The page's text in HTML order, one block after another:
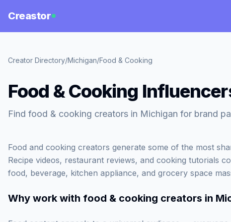
Creastor
Creator Directory/Michigan/Food & Cooking
Food & Cooking
Find food & cooking creators in Michigan for brand
Food and cooking creators generate some of the most
Recipe videos, restaurant reviews, and cooking tutorials
food, beverage, kitchen appliance, and grocery space
Why work with food & cooking creators in